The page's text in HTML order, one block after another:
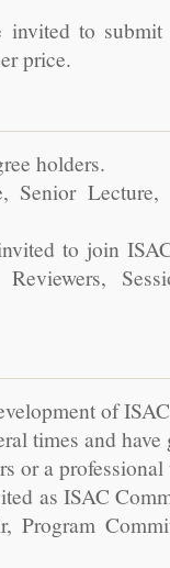
to
price.
holders.
Lecture,
to join
Reviewers,
of
times and
or a
as ISAC
Program